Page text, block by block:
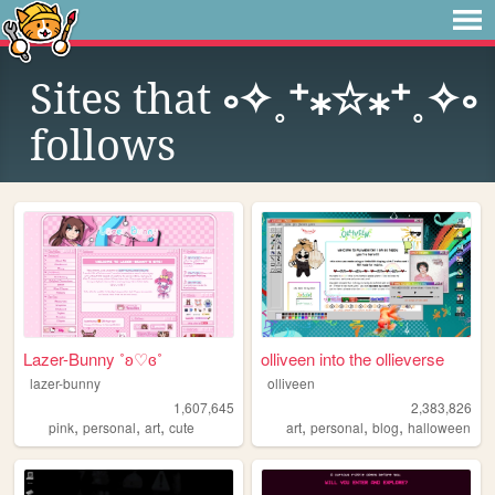
Sites that ༚✧˳⁺⁎☆⁎⁺˳✧༚
follows
Lazer-Bunny ˚ʚ♡ɞ˚
lazer-bunny
1,607,645
pink, personal, art, cute
olliveen into the ollieverse
olliveen
2,383,826
art,personal,blog,halloween